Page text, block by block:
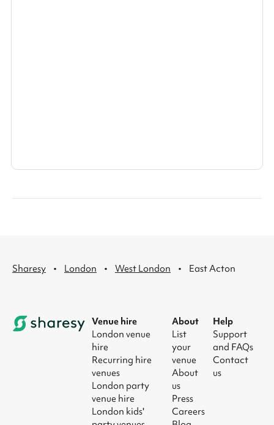
Sharesy · London · West London · East Acton
Venue hire
London venue
hire
Recurring hire
venues
London party
venue hire
London kids'
About
List
your
venue
About
us
Press
Careers
Help
Support
and FAQs
Contact
us